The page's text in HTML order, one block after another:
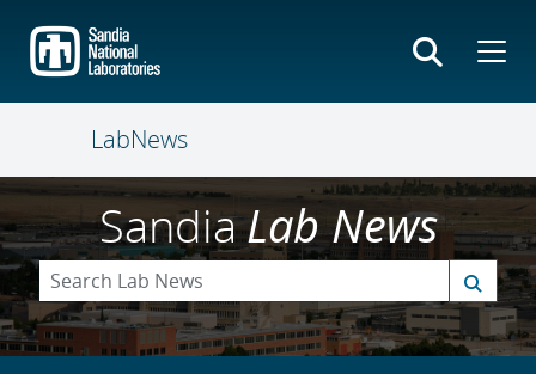
main
content
LabNews
SandiaLab News